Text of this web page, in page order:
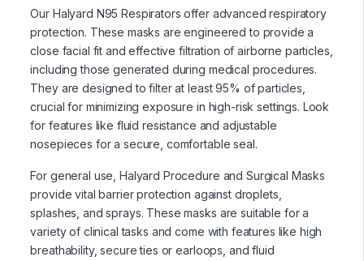
Our Halyard N95 Respirators offer advanced respiratory
protection. These masks are engineered to provide a
close facial fit and effective filtration of airborne particles,
including those generated during medical procedures.
They are designed to filter at least 95% of particles,
crucial for minimizing exposure in high-risk settings. Look
for features like fluid resistance and adjustable
nosepieces for a secure, comfortable seal.
For general use, Halyard Procedure and Surgical Masks
provide vital barrier protection against droplets,
splashes, and sprays. These masks are suitable for a
variety of clinical tasks and come with features like high
breathability, secure ties or earloops, and fluid